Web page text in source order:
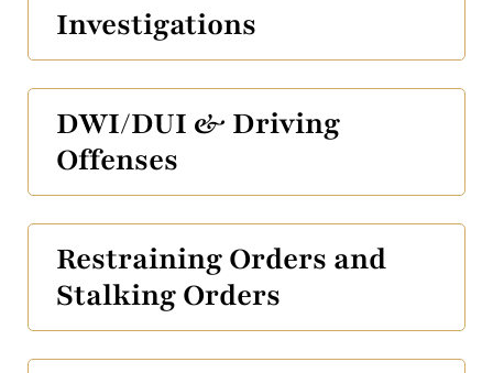
Investigations
DWI/DUI & Driving
Offenses
Restraining Orders and
Stalking Orders